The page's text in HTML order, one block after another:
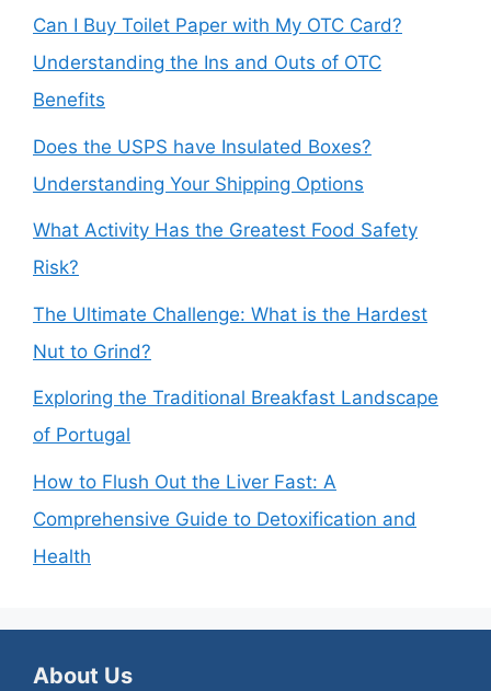
Can I Buy Toilet Paper with My OTC Card?
Understanding the Ins and Outs of OTC
Benefits
Does the USPS have Insulated Boxes?
Understanding Your Shipping Options
What Activity Has the Greatest Food Safety
Risk?
The Ultimate Challenge: What is the Hardest
Nut to Grind?
Exploring the Traditional Breakfast Landscape
of Portugal
How to Flush Out the Liver Fast: A
Comprehensive Guide to Detoxification and
Health
About Us